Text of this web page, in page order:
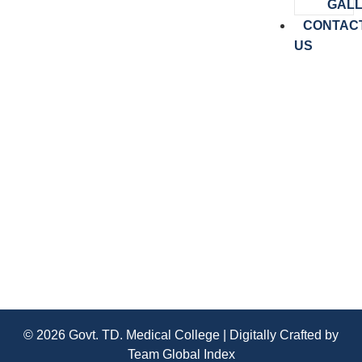
US
© 2026 Govt. TD. Medical College | Digitally Crafted by
Team Global Index